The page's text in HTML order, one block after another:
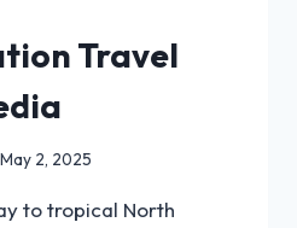
Travel
May 2, 2025
to tropical North